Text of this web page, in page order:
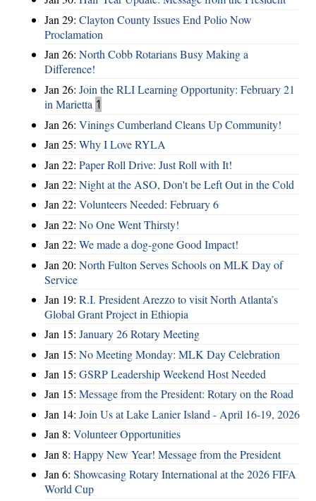
Jan 29: Clayton County Issues End Polio Now
Proclamation
Jan 26: North Cobb Rotarians Busy Making a
Difference!
Jan 26: Join the RLI Learning Opportunity: February 21
in Marietta 1
Jan 26: Vinings Cumberland Cleans Up Community!
Jan 25: Why I Love RYLA
Jan 22: Paper Roll Drive: Just Roll with It!
Jan 22: Night at the ASO, Don't be Left Out in the Cold
Jan 22: Volunteers Needed: February 6
Jan 22: No One Went Thirsty!
Jan 22: We made a dog-gone Good Impact!
Jan 20: North Fulton Serves Schools on MLK Day of
Service
Jan 19: R.I. President Arezzo to visit North Atlanta’s
Global Grant Project in Ethiopia
Jan 15: January 26 Rotary Meeting
Jan 15: No Meeting Monday: MLK Day Celebration
Jan 15: GSRP Leadership Weekend Host Needed
Jan 15: Message from the President: Rotary on the Road
Jan 14: Join Us at Lake Lanier Island - April 16-19, 2026
Jan 8: Volunteer Opportunities
Jan 8: Happy New Year! Message from the President
Jan 6: Showcasing Rotary International at the 2026 FIFA
World Cup